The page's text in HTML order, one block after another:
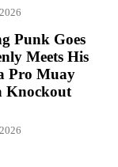
Punk Goes
Meets His
Pro Muay
Knockout